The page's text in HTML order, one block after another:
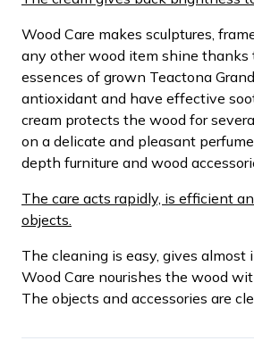
Wood Care makes sculptures,
any other wood item shine thanks
essences of grown Teactona
antioxidant and have effective
cream protects the wood for
on a delicate and pleasant
depth furniture and wood
The care acts rapidly, is efficient
objects.
The cleaning is easy, gives almost
Wood Care nourishes the wood
The objects and accessories are